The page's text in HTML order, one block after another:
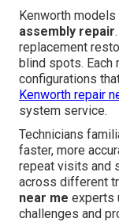
Kenworth
assembly repair
replacement
blind spots. Each
configurations
Kenworth repair
system service.
Technicians
faster, more
repeat visits and
across different
near me experts
challenges and